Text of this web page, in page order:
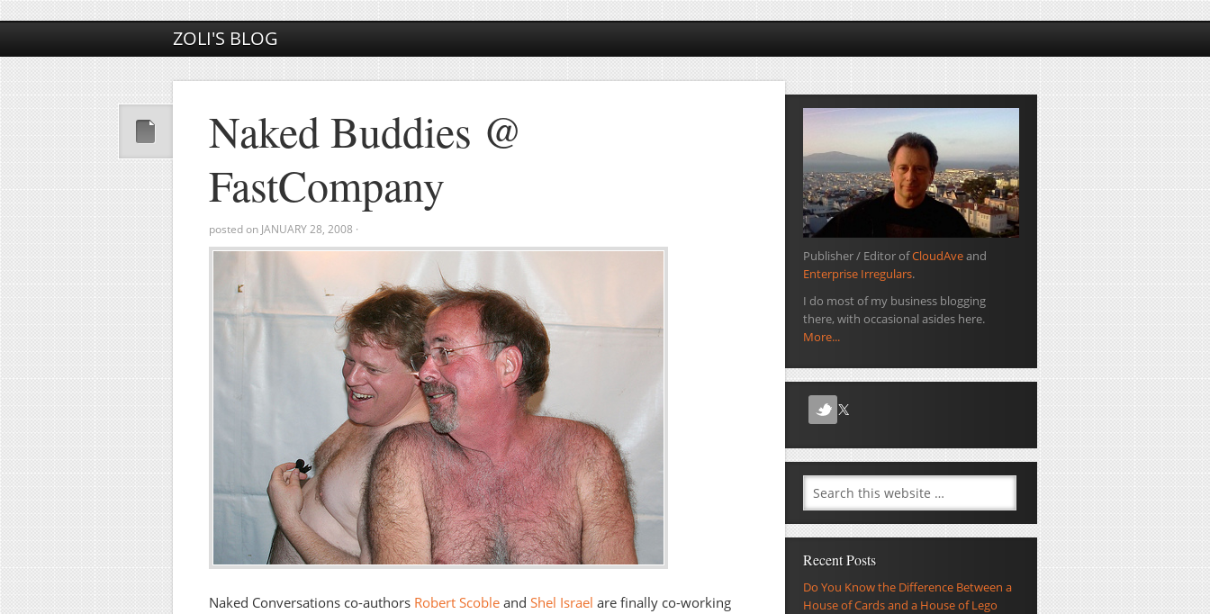
ZOLI'S BLOG
Naked Buddies @
FastCompany
posted on JANUARY 28, 2008 ·
Naked Conversations co-authors Robert Scoble and Shel Israel are finally co-working
Publisher / Editor ofCloudAveand
Enterprise Irregulars.
I do most of my business blogging
there, with occasional asides here.
More...
Recent Posts
Do You Know the Difference Between a
House of Cards and a House of Lego